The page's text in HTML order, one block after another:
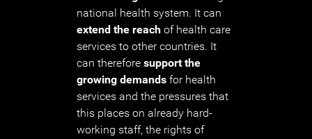
national health system. It can
extend the reach of health care
services to other countries. It
can therefore support the
growing demands for health
services and the pressures that
this places on already hard-
working staff, the rights of